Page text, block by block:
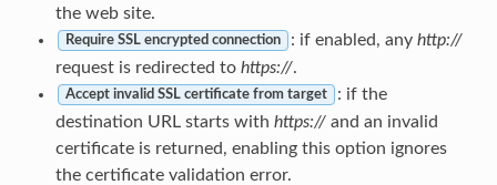
the web site.
Require SSL encrypted connection : if enabled, any http://
request is redirected to https://.
Accept invalid SSL certificate from target
: if the
destination URL starts with https://and an invalid
certificate is returned, enabling this option ignores
the certificate validation error.